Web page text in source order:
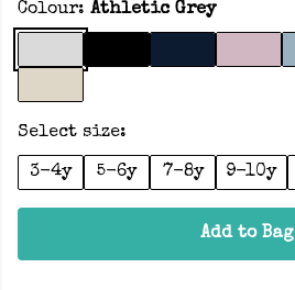
Colour: Athletic Grey
Select size:
3-4y 5-6y 7-8y 9-10y
Add to Bag